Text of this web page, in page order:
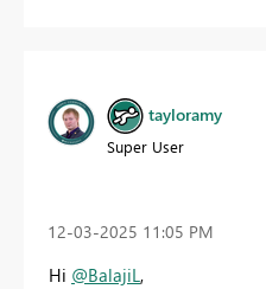
tayloramy
Super User
‎12-03-2025 11:05 PM
Hi @BalajiL ,